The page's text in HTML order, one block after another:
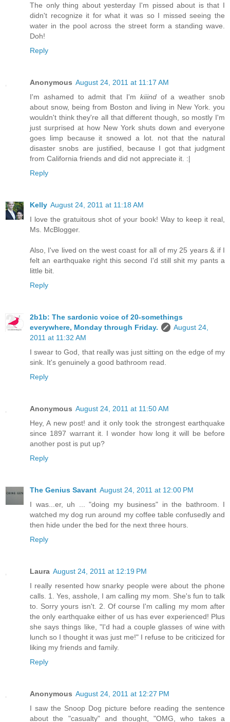
The only thing about yesterday I'm pissed about is that I
didn't recognize it for what it was so I missed seeing the
water in the pool across the street form a standing wave.
Doh!
Reply
Anonymous August 24, 2011 at 11:17 AM
I'm ashamed to admit that I'm kiiindof a weather snob
about snow, being from Boston and living in New York. you
wouldn't think they're all that different though, so mostly I'm
just surprised at how New York shuts down and everyone
goes limp because it snowed a lot. not that the natural
disaster snobs are justified, because I got that judgment
from California friends and did not appreciate it. :|
Reply
Kelly August 24, 2011 at 11:18 AM
I love the gratuitous shot of your book! Way to keep it real,
Ms. McBlogger.
Also, I've lived on the west coast for all of my 25 years & if I
felt an earthquake right this second I'd still shit my pants a
little bit.
Reply
2b1b: The sardonic voice of 20-somethings
everywhere, Monday through Friday.
August 24,
2011 at 11:32 AM
I swear to God, that really was just sitting on the edge of my
sink. It's genuinely a good bathroom read.
Reply
Anonymous August 24, 2011 at 11:50 AM
Hey, A new post! and it only took the strongest earthquake
since 1897 warrant it. I wonder how long it will be before
another post is put up?
Reply
The Genius Savant August 24, 2011 at 12:00 PM
I was...er, uh ... "doing my business" in the bathroom. I
watched my dog run around my coffee table confusedly and
then hide under the bed for the next three hours.
Reply
Laura August 24, 2011 at 12:19 PM
I really resented how snarky people were about the phone
calls. 1. Yes, asshole, I am calling my mom. She's fun to talk
to. Sorry yours isn't. 2. Of course I'm calling my mom after
the only earthquake either of us has ever experienced! Plus
she says things like, "I'd had a couple glasses of wine with
lunch so I thought it was just me!" I refuse to be criticized for
liking my friends and family.
Reply
Anonymous August 24, 2011 at 12:27 PM
I saw the Snoop Dog picture before reading the sentence
about the "casualty" and thought, "OMG, who takes a